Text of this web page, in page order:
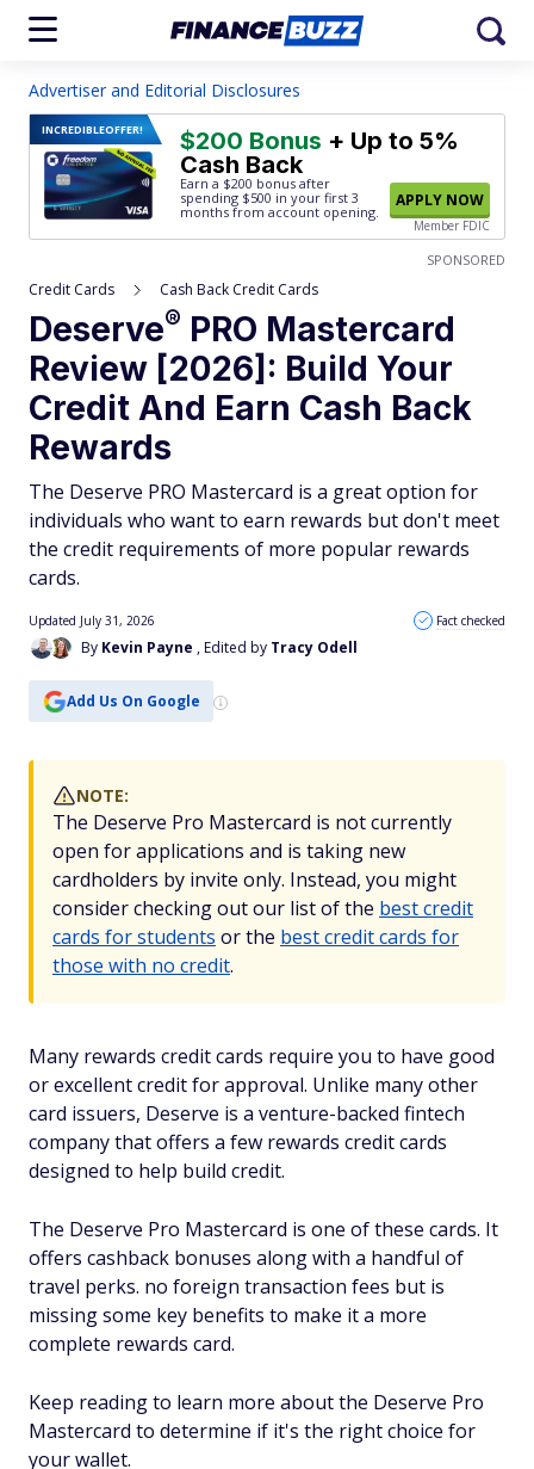
Advertiser and Editorial Disclosures
INCREDIBLEOFFER! $200 Bonus + Up to 5%
Cash Back
Earn a $200 bonus after
spending $500 in your first 3
months from account opening.
APPLY NOW
Member FDIC
SPONSORED
Credit Cards Cash Back Credit Cards
Deserve® PRO Mastercard
Review [2026]: Build Your
Credit And Earn Cash Back
Rewards
The Deserve PRO Mastercard is a great option for
individuals who want to earn rewards but don't meet
the credit requirements of more popular rewards
cards.
By Kevin Payne , Edited by Tracy Odell
Updated July 31, 2026 Fact checked
Add Us On Google
NOTE:
The Deserve Pro Mastercard is not currently
open for applications and is taking new
cardholders by invite only. Instead, you might
consider checking out our list of the best credit
cards for students or the best credit cards for
those with no credit.
Many rewards credit cards require you to have good
or excellent credit for approval. Unlike many other
card issuers, Deserve is a venture-backed fintech
company that offers a few rewards credit cards
designed to help build credit.
The Deserve Pro Mastercard is one of these cards. It
offers cashback bonuses along with a handful of
travel perks. no foreign transaction fees but is
missing some key benefits to make it a more
complete rewards card.
Keep reading to learn more about the Deserve Pro
Mastercard to determine if it's the right choice for
your wallet.